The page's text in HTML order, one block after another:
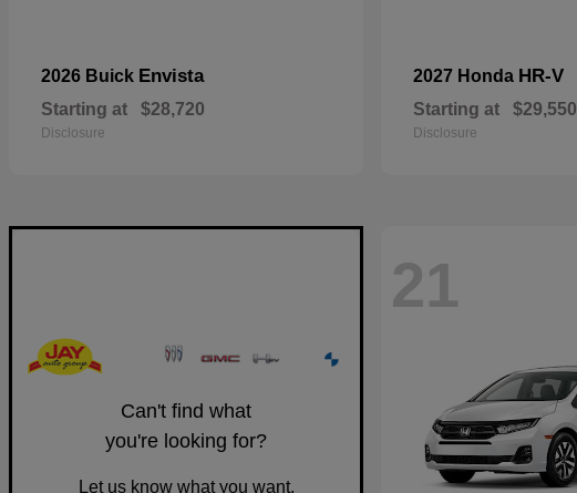
2026 Buick Envista
Starting at $28,720
Disclosure
2027 Honda HR-V
Starting at $29,550
Disclosure
Can't find what
you're looking for?
Let us know what you want.
21